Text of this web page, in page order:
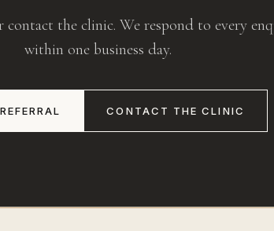
contact the clinic. We respond to every
within one business day.
CONTACT THE CLINIC